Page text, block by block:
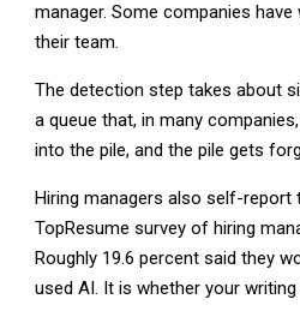
manager. Some companies
their team.
The detection step takes about
a queue that, in many
into the pile, and the pile gets
Hiring managers also self-report
TopResume survey of hiring
Roughly 19.6 percent said they
used AI. It is whether your